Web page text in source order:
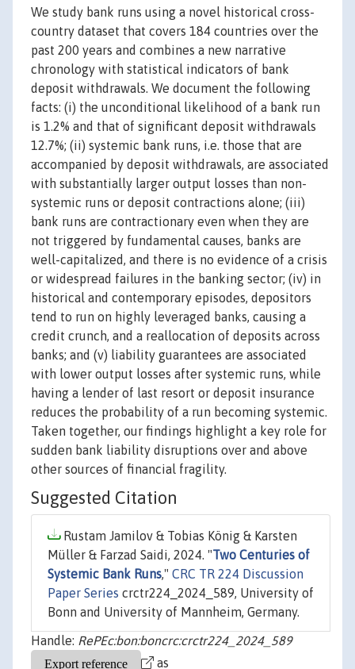
We study bank runs using a novel historical cross-
country dataset that covers 184 countries over the
past 200 years and combines a new narrative
chronology with statistical indicators of bank
deposit withdrawals. We document the following
facts: (i) the unconditional likelihood of a bank run
is 1.2% and that of significant deposit withdrawals
12.7%; (ii) systemic bank runs, i.e. those that are
accompanied by deposit withdrawals, are associated
with substantially larger output losses than non-
systemic runs or deposit contractions alone; (iii)
bank runs are contractionary even when they are
not triggered by fundamental causes, banks are
well-capitalized, and there is no evidence of a crisis
or widespread failures in the banking sector; (iv) in
historical and contemporary episodes, depositors
tend to run on highly leveraged banks, causing a
credit crunch, and a reallocation of deposits across
banks; and (v) liability guarantees are associated
with lower output losses after systemic runs, while
having a lender of last resort or deposit insurance
reduces the probability of a run becoming systemic.
Taken together, our findings highlight a key role for
sudden bank liability disruptions over and above
other sources of financial fragility.
Suggested Citation
Rustam Jamilov & Tobias König & Karsten
Müller & Farzad Saidi, 2024. "Two Centuries of
Systemic Bank Runs," CRC TR 224 Discussion
Paper Series crctr224_2024_589, University of
Bonn and University of Mannheim, Germany.
Handle: RePEc:bon:boncrc:crctr224_2024_589
as